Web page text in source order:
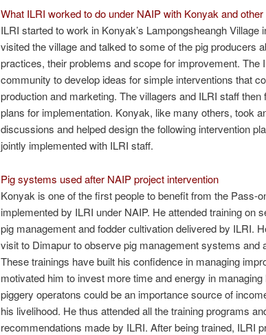
What ILRI worked to do under NAIP with Konyak and
ILRI started to work in Konyak’s Lampongsheangh Village
visited the village and talked to some of the pig producers
practices, their problems and scope for improvement. The
community to develop ideas for simple interventions that
production and marketing. The villagers and ILRI staff
plans for implementation. Konyak, like many others, took
discussions and helped design the following intervention
jointly implemented with ILRI staff.
Pig systems used after NAIP project intervention
Konyak is one of the first people to benefit from the Pass-
implemented by ILRI under NAIP. He attended training on
pig management and fodder cultivation delivered by ILRI.
visit to Dimapur to observe pig management systems and
These trainings have built his confidence in managing
motivated him to invest more time and energy in
piggery operatons could be an importance source of
his livelihood. He thus attended all the training programs
recommendations made by ILRI. After being trained, ILRI